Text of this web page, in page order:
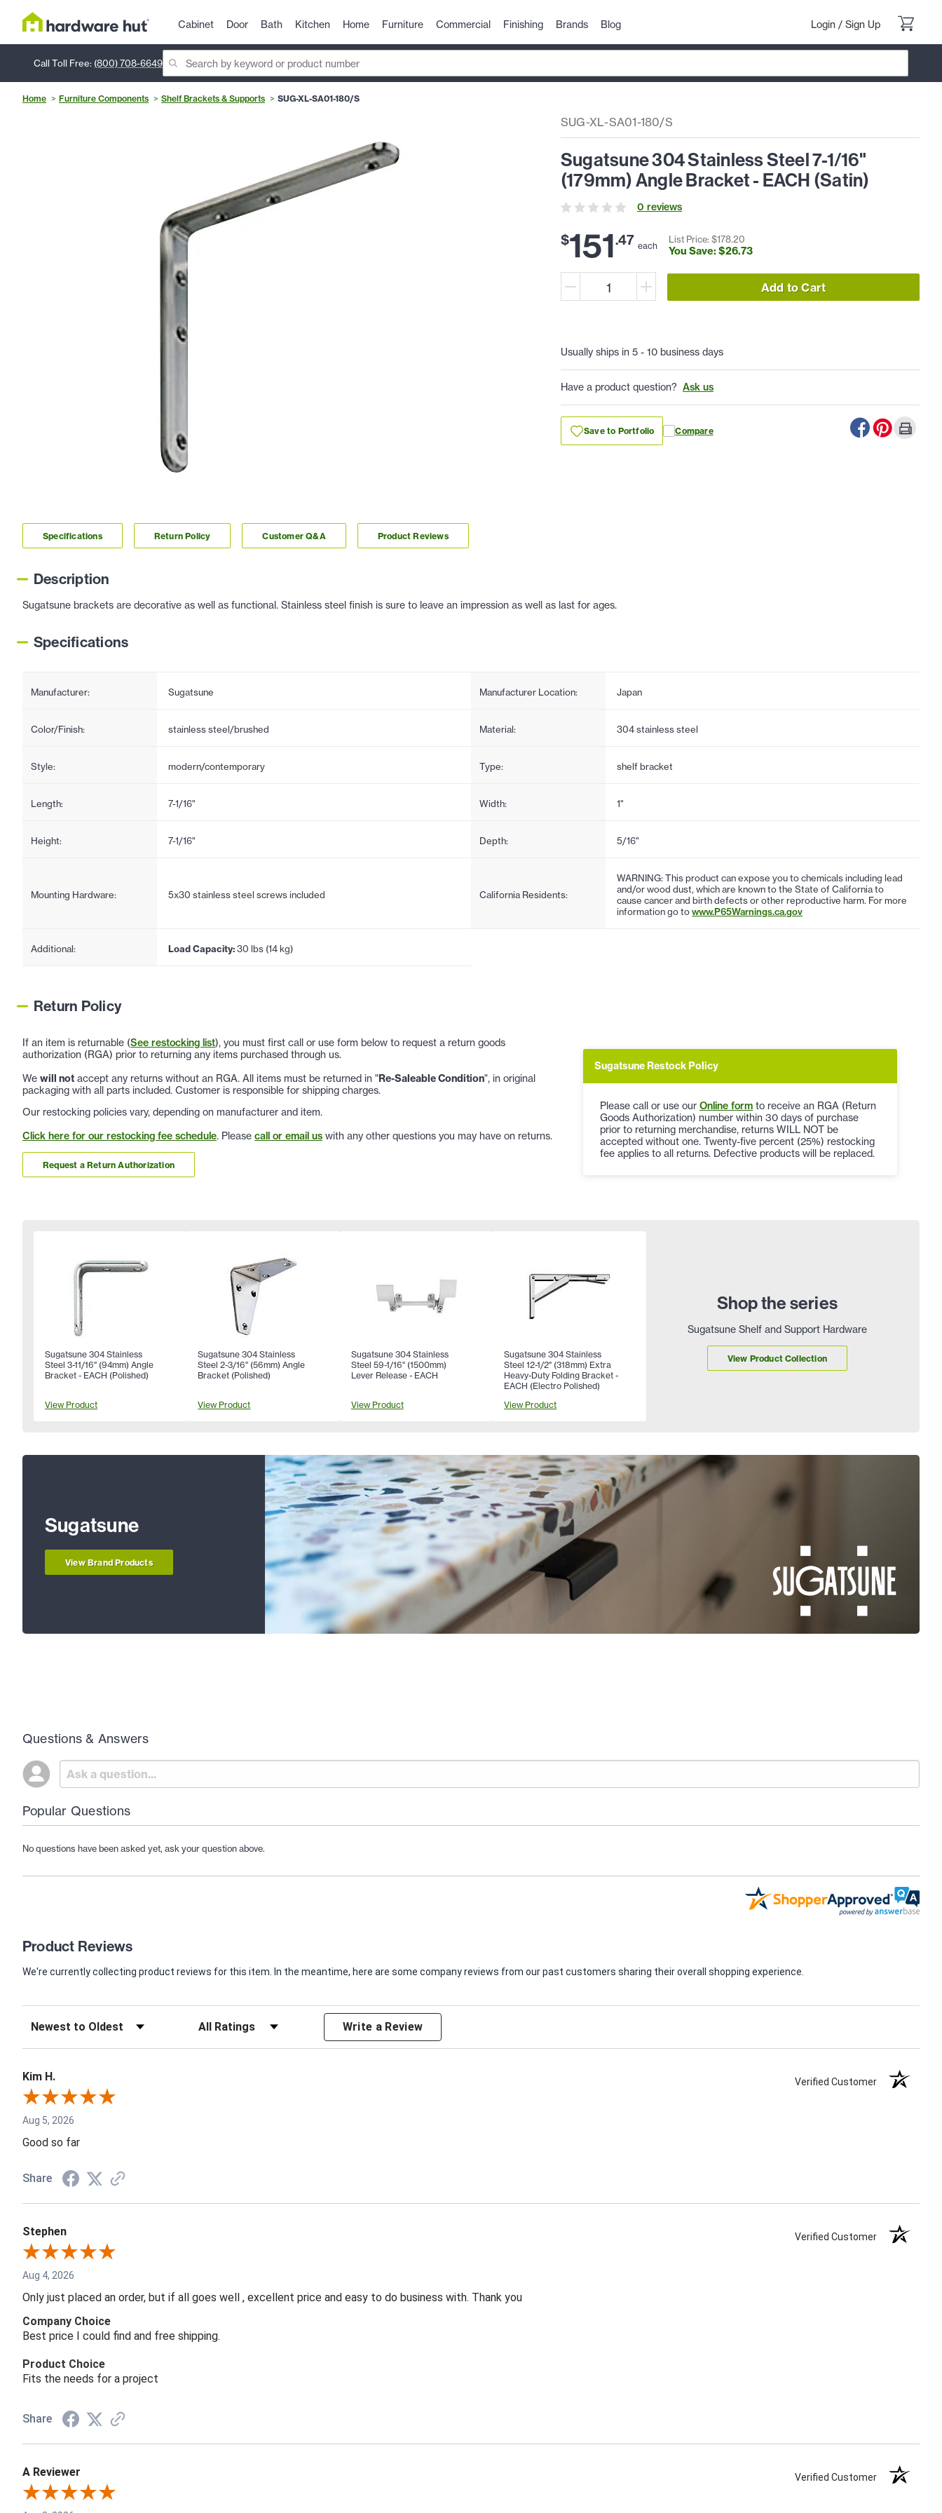
Cabinet Door Bath Kitchen Home Furniture Commercial Finishing Brands Blog Login / Sign Up
Call Toll Free: (800) 708-6649
Home Furniture Components Shelf Brackets & Supports SUG-XL-SA01-180/S
SUG-XL-SA01-180/S
Sugatsune 304 Stainless Steel 7-1/16"
(179mm) Angle Bracket - EACH (Satin)
0 reviews
$151.47 each
List Price: $178.20
You Save: $26.73
Add to Cart
Usually ships in 5 - 10 business days
Have a product question? Ask us
Save to Portfolio Compare
Specifications Return Policy Customer Q&A Product Reviews
Description
Sugatsune brackets are decorative as well as functional. Stainless steel finish is sure to leave an impression as well as last for ages.
Specifications
Manufacturer: Sugatsune Manufacturer Location: Japan
Color/Finish: stainless steel/brushed Material: 304 stainless steel
Style: modern/contemporary Type: shelf bracket
Length: 7-1/16" Width: 1"
Height: 7-1/16" Depth: 5/16"
Mounting Hardware: 5x30 stainless steel screws included California Residents:
WARNING: This product can expose you to chemicals including lead
and/or wood dust, which are known to the State of California to
cause cancer and birth defects or other reproductive harm. For more
information go towww.P65Warnings.ca.gov
Additional: Load Capacity:30 lbs (14 kg)
Return Policy
If an item is returnable (See restocking list), you must first call or use form below to request a return goods
authorization (RGA) prior to returning any items purchased through us.
We will not accept any returns without an RGA. All items must be returned in "Re-Saleable Condition", in original
packaging with all parts included. Customer is responsible for shipping charges.
Our restocking policies vary, depending on manufacturer and item.
Click here for our restocking fee schedule. Please call or email us with any other questions you may have on returns.
Request a Return Authorization
Sugatsune Restock Policy
Please call or use our Online form to receive an RGA (Return
Goods Authorization) number within 30 days of purchase
prior to returning merchandise, returns WILL NOT be
accepted without one. Twenty-five percent (25%) restocking
fee applies to all returns. Defective products will be replaced.
Shop the series
Sugatsune Shelf and Support Hardware
View Product Collection
Sugatsune 304 Stainless
Steel 3-11/16" (94mm) Angle
Bracket - EACH (Polished)
View Product
Sugatsune 304 Stainless
Steel 2-3/16" (56mm) Angle
Bracket (Polished)
View Product
Sugatsune 304 Stainless
Steel 59-1/16" (1500mm)
Lever Release - EACH
View Product
Sugatsune 304 Stainless
Steel 12-1/2" (318mm) Extra
Heavy-Duty Folding Bracket -
EACH (Electro Polished)
View Product
Sugatsune
View Brand Products
Questions & Answers
Popular Questions
No questions have been asked yet, ask your question above.
Product Reviews
We're currently collecting product reviews for this item. In the meantime, here are some company reviews from our past customers sharing their overall shopping experience.
Write a Review
Kim H. Verified Customer
Aug 5, 2026
Good so far
Share
Stephen Verified Customer
Aug 4, 2026
Only just placed an order, but if all goes well , excellent price and easy to do business with. Thank you
Company Choice
Best price I could find and free shipping.
Product Choice
Fits the needs for a project
Share
A Reviewer Verified Customer